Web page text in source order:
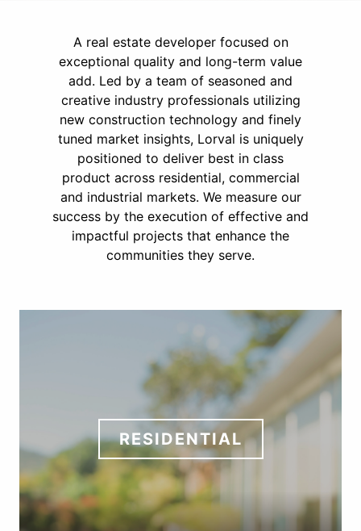
A real estate developer focused on
exceptional quality and long-term value
add. Led by a team of seasoned and
creative industry professionals utilizing
new construction technology and finely
tuned market insights, Lorval is uniquely
positioned to deliver best in class
product across residential, commercial
and industrial markets. We measure our
success by the execution of effective and
impactful projects that enhance the
communities they serve.
RESIDENTIAL